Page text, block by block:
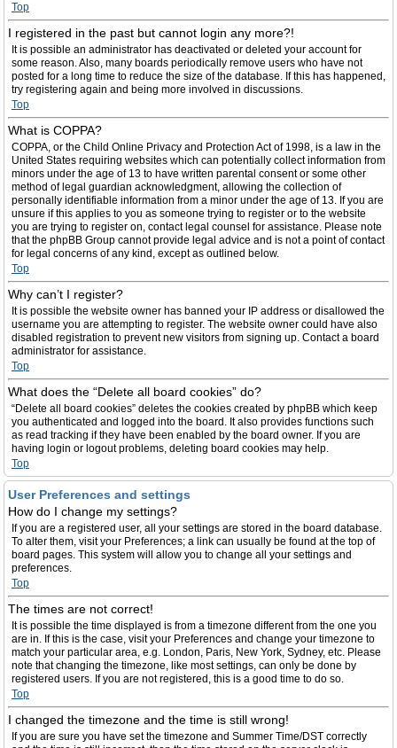
Top
I registered in the past but cannot login any more?!
It is possible an administrator has deactivated or deleted your account for
some reason. Also, many boards periodically remove users who have not
posted for a long time to reduce the size of the database. If this has happened,
try registering again and being more involved in discussions.
Top
What is COPPA?
COPPA, or the Child Online Privacy and Protection Act of 1998, is a law in the
United States requiring websites which can potentially collect information from
minors under the age of 13 to have written parental consent or some other
method of legal guardian acknowledgment, allowing the collection of
personally identifiable information from a minor under the age of 13. If you are
unsure if this applies to you as someone trying to register or to the website
you are trying to register on, contact legal counsel for assistance. Please note
that the phpBB Group cannot provide legal advice and is not a point of contact
for legal concerns of any kind, except as outlined below.
Top
Why can’t I register?
It is possible the website owner has banned your IP address or disallowed the
username you are attempting to register. The website owner could have also
disabled registration to prevent new visitors from signing up. Contact a board
administrator for assistance.
Top
What does the “Delete all board cookies” do?
“Delete all board cookies” deletes the cookies created by phpBB which keep
you authenticated and logged into the board. It also provides functions such
as read tracking if they have been enabled by the board owner. If you are
having login or logout problems, deleting board cookies may help.
Top
User Preferences and settings
How do I change my settings?
If you are a registered user, all your settings are stored in the board database.
To alter them, visit your Preferences; a link can usually be found at the top of
board pages. This system will allow you to change all your settings and
preferences.
Top
The times are not correct!
It is possible the time displayed is from a timezone different from the one you
are in. If this is the case, visit your Preferences and change your timezone to
match your particular area, e.g. London, Paris, New York, Sydney, etc. Please
note that changing the timezone, like most settings, can only be done by
registered users. If you are not registered, this is a good time to do so.
Top
I changed the timezone and the time is still wrong!
If you are sure you have set the timezone and Summer Time/DST correctly